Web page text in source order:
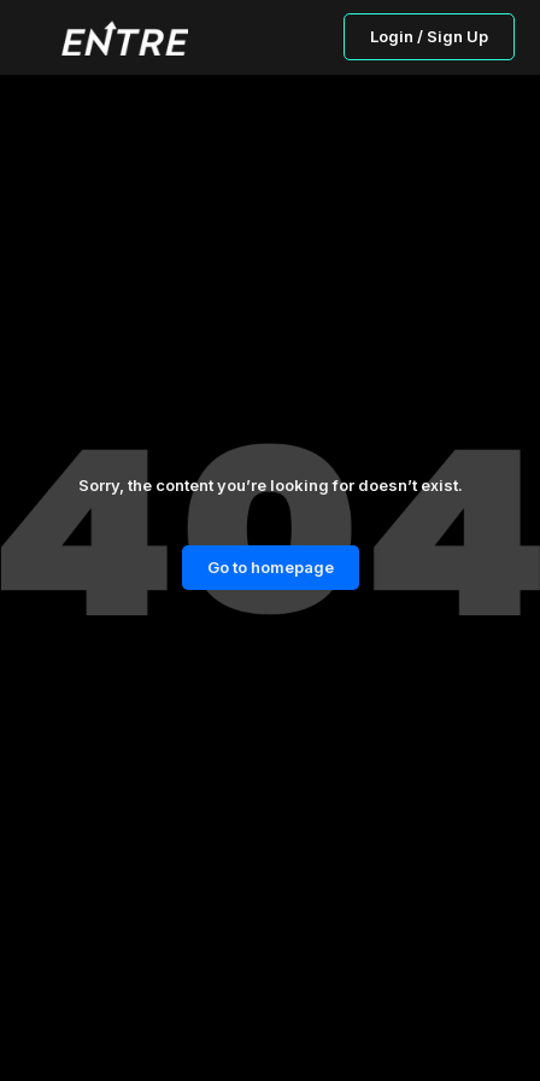
Login / Sign Up
Sorry, the content you’re looking for doesn’t exist.
Go to homepage